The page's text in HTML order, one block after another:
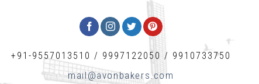
+91-9557013510 / 9997122050 / 9910733750
mail@avonbakers.com